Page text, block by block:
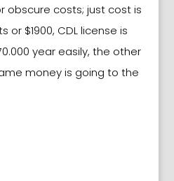
obscure costs; just cost is
or $1900, CDL license is
year easily, the other
money is going to the